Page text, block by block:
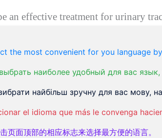
the most convenient for you language
наиболее удобный для вас
найбільш зручну для вас мову,
el idioma que más le convenga
页面顶部的相应标志来选择最方便的语言。
an effective treatment for urinary
common in men, but they are very
shape of the urinary tract in male
UTI at least once in their life.
gland.
Urinary tract diseases.